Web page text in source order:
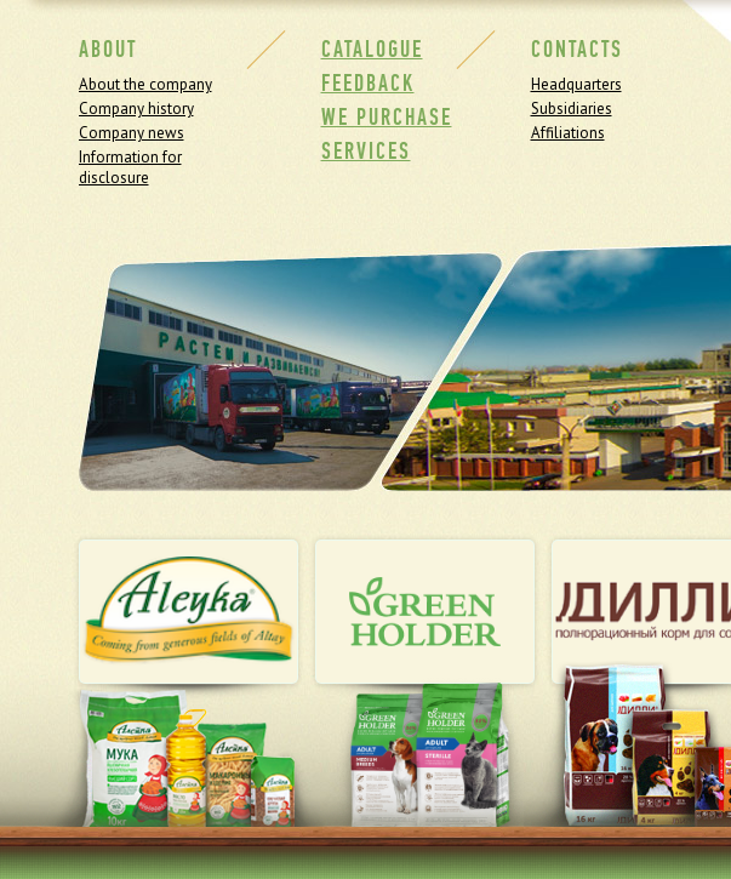
ABOUT
About the company
Company history
Company news
Information for
disclosure
CATALOGUE
FEEDBACK
WE PURCHASE
SERVICES
CONTACTS
Headquarters
Subsidiaries
Affiliations